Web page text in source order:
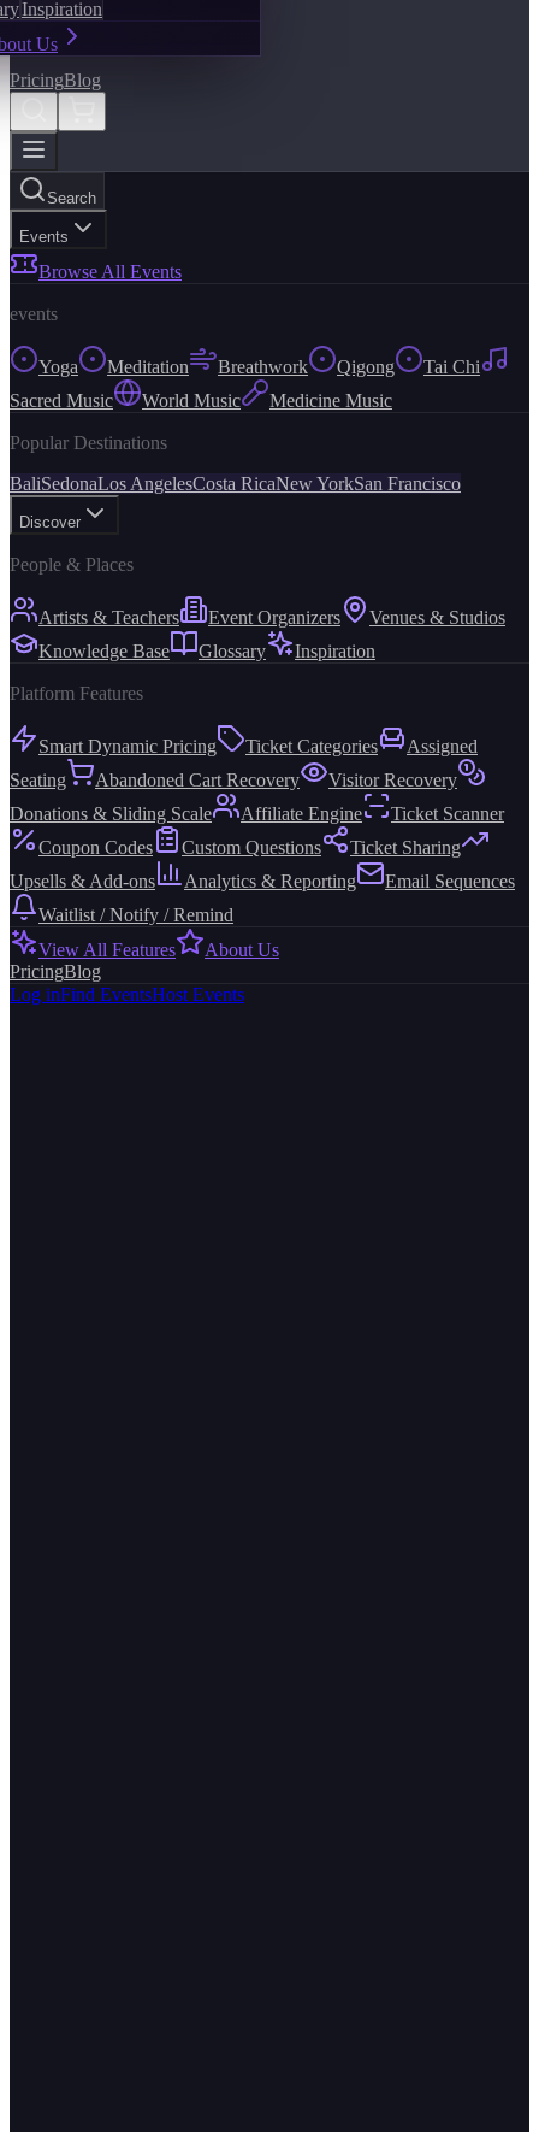
Inspiration
Us
PricingBlog
Search
Events
Browse All Events
events
Yoga Meditation Breathwork Qigong
Tai Chi
Sacred Music
World Music Medicine Music
Popular Destinations
BaliSedonaLos AngelesCosta RicaNew YorkSan Francisco
Discover
People & Places
Artists & Teachers Event Organizers
Venues & Studios
Knowledge Base
Glossary Inspiration
Platform Features
Smart Dynamic Pricing Ticket Categories
Assigned
Seating
Abandoned Cart Recovery
Visitor Recovery
Donations & Sliding Scale
Affiliate Engine
Ticket Scanner
Coupon Codes
Custom Questions
Ticket Sharing
Upsells & Add-ons
Analytics & Reporting
Email Sequences
Waitlist / Notify / Remind
View All Features
About Us
PricingBlog
Log inFind EventsHost Events